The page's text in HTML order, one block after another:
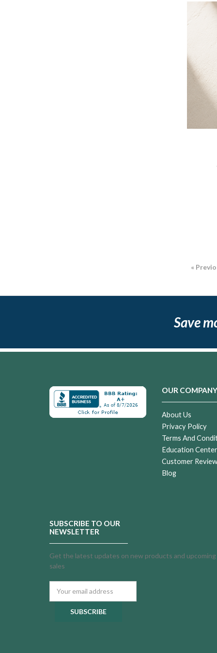
«
Save
OUR
About Us
Privacy Policy
Terms And
Education
Customer
Blog
SUBSCRIBE TO OUR
NEWSLETTER
Get the latest updates on new products and upcoming
sales
Address